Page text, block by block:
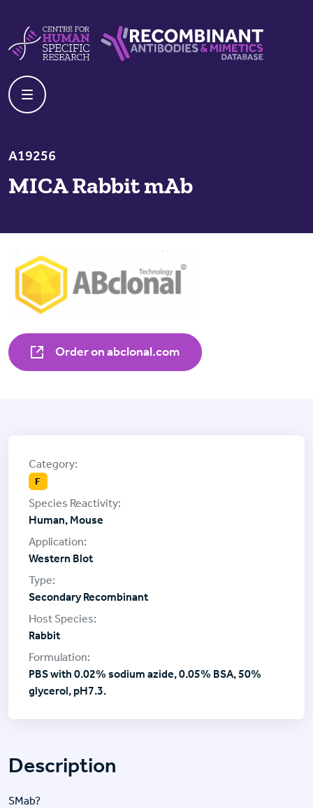
A19256
MICA Rabbit mAb
Order on abclonal.com
Description
SMab?
F
Human, Mouse
Western Blot
Secondary Recombinant
Rabbit
PBS with 0.02% sodium azide, 0.05% BSA, 50%
glycerol, pH7.3.